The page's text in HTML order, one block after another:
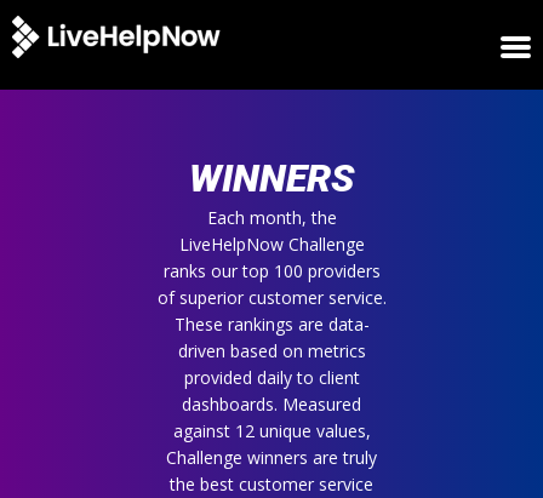
WINNERS
Each month, the
LiveHelpNow Challenge
ranks our top 100 providers
of superior customer service.
These rankings are data-
driven based on metrics
provided daily to client
dashboards. Measured
against 12 unique values,
Challenge winners are truly
the best customer service